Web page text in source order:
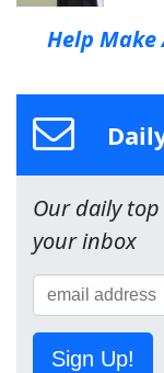
Help Make
Our daily
your inbox
Sign Up!